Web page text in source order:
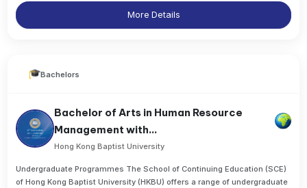
More Details
Bachelors
Bachelor of Arts in Human Resource
Management with...
Hong Kong Baptist University
Undergraduate Programmes The School of Continuing Education (SCE)
of Hong Kong Baptist University (HKBU) offers a range of undergraduate